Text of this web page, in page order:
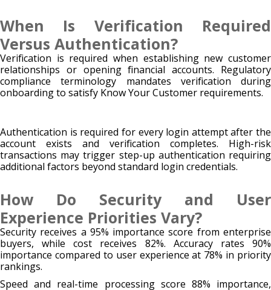
When Is Verification Required
Versus Authentication?
Verification is required when establishing new customer
relationships or opening financial accounts. Regulatory
compliance terminology mandates verification during
onboarding to satisfy Know Your Customer requirements.
Authentication is required for every login attempt after the
account exists and verification completes. High-risk
transactions may trigger step-up authentication requiring
additional factors beyond standard login credentials.
How Do Security and User
Experience Priorities Vary?
Security receives a 95% importance score from enterprise
buyers, while cost receives 82%. Accuracy rates 90%
importance compared to user experience at 78% in priority
rankings.
Speed and real-time processing score 88% importance,